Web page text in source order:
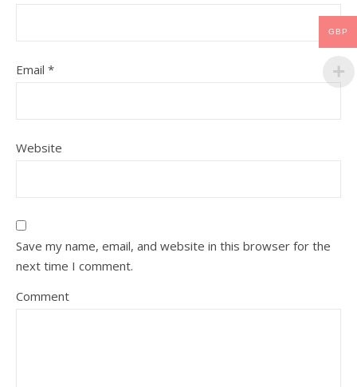
Email *
Website
Save my name, email, and website in this browser for the
next time I comment.
Comment
GBP